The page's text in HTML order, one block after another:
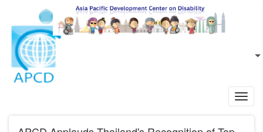
Skip to main content
EN